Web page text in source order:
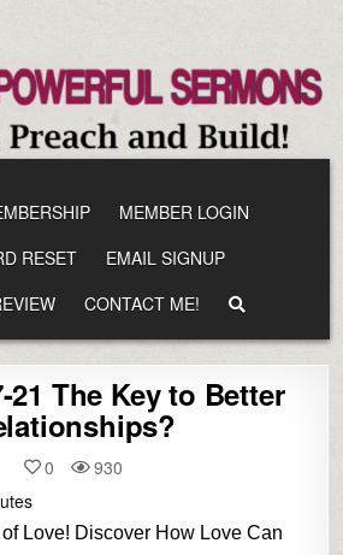
MEMBER LOGIN
RESET
EMAIL SIGNUP
CONTACT ME!
21 The Key to Better
0
930
Love! Discover How Love Can